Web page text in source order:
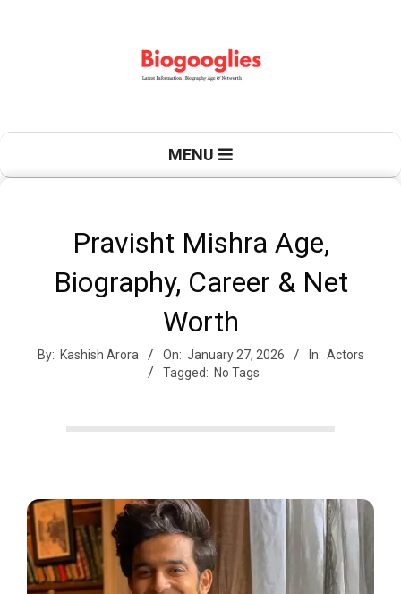
B
o
MENU
Pravisht Mishra Age,
Biography, Career & Net
Worth
By: Kashish Arora On: January 27, 2026 In: Actors
Tagged: No Tags